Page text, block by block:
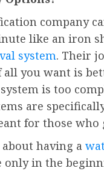
company
like an iron
system. Their
all you want is
is too
are
for those who
having a
only in the